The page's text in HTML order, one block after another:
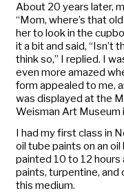
About 20 years later,
“Mom, where’s that
her to look in the
it a bit and said, “Isn’t
think so,” I replied. I
even more amazed
form appealed to me,
was displayed at the
Weisman Art Museum
I had my first class in
oil tube paints on an oil
painted 10 to 12 hours
paints, turpentine, and
this medium.